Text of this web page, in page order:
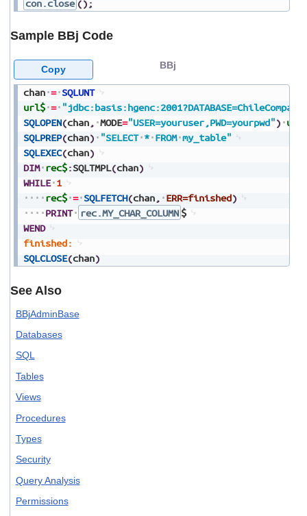
con.close () ;
Sample BBj Code
chan = SQLUNT
url$ =
SQLOPEN(chan, MODE="USER=youruser,PWD=yourpwd")
SQLPREP(chan) "SELECT * FROM my_table"
SQLEXEC(chan)
DIM rec$:SQLTMPL(chan)
WHILE 1
rec$ = SQLFETCH(chan, ERR=finished)
PRINT
rec.MY_CHAR_COLUMN $
WEND
finished:
SQLCLOSE(chan)
BBj
Copy
See Also
BBjAdminBase
Databases
SQL
Tables
Views
Procedures
Types
Security
Query Analysis
Permissions